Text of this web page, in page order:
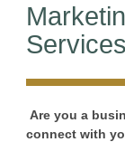
Services
Are you a
connect with